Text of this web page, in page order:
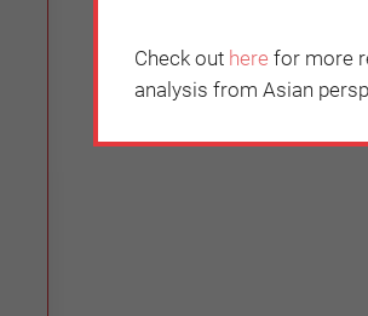
Check out here for more
analysis from Asian